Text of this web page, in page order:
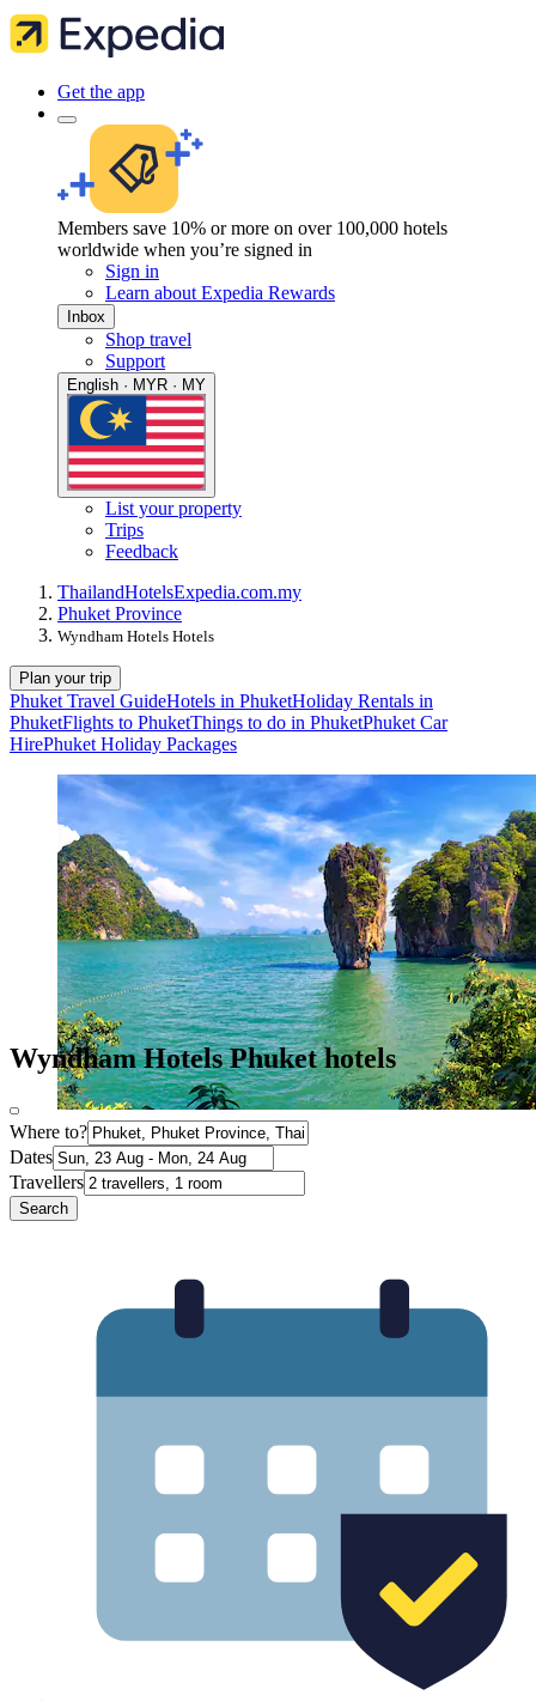
Get the app
Members save 10% or more on over 100,000 hotels
worldwide when you’re signed in
Sign in
Learn about Expedia Rewards
Inbox
Shop travel
Support
English · MYR · MY
List your property
Trips
Feedback
ThailandHotelsExpedia.com.my
Phuket Province
Wyndham Hotels Hotels
Plan your trip
Phuket Travel GuideHotels in PhuketHoliday Rentals in
PhuketFlights to PhuketThings to do in PhuketPhuket Car
HirePhuket Holiday Packages
Wyndham Hotels Phuket hotels
Where to?
Dates
Travellers
Search